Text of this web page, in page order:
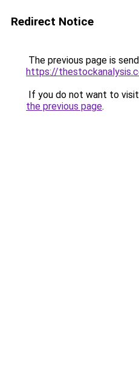
Redirect Notice
The previous page is
https://
If you do not want to
the previous page.